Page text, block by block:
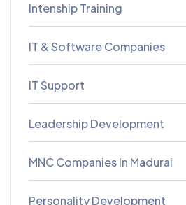
Intenship Training
IT & Software Companies
IT Support
Leadership Development
MNC Companies In Madurai
Personality Development